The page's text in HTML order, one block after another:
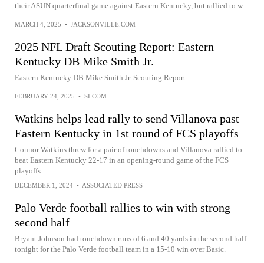
their ASUN quarterfinal game against Eastern Kentucky, but rallied to w...
MARCH 4, 2025 • JACKSONVILLE.COM
2025 NFL Draft Scouting Report: Eastern
Kentucky DB Mike Smith Jr.
Eastern Kentucky DB Mike Smith Jr. Scouting Report
FEBRUARY 24, 2025 • SI.COM
Watkins helps lead rally to send Villanova past
Eastern Kentucky in 1st round of FCS playoffs
Connor Watkins threw for a pair of touchdowns and Villanova rallied to
beat Eastern Kentucky 22-17 in an opening-round game of the FCS
playoffs
DECEMBER 1, 2024 • ASSOCIATED PRESS
Palo Verde football rallies to win with strong
second half
Bryant Johnson had touchdown runs of 6 and 40 yards in the second half
tonight for the Palo Verde football team in a 15-10 win over Basic.